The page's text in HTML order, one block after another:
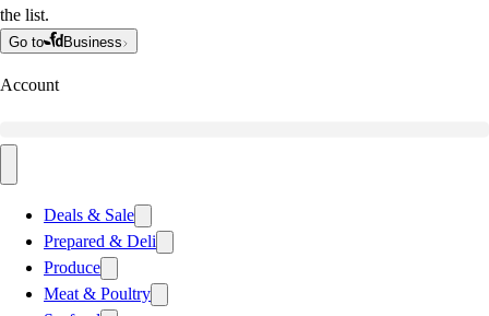
the list.
Go to Business
Account
Deals & Sale
Prepared & Deli
Produce
Meat & Poultry